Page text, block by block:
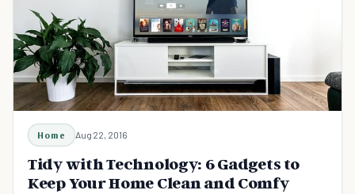
Home Aug 22, 2016
Tidy with Technology: 6 Gadgets to
Keep Your Home Clean and Comfy